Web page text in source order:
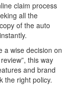
claim process
all the
of the auto
a wise decision on
this way
and brand
the right policy.